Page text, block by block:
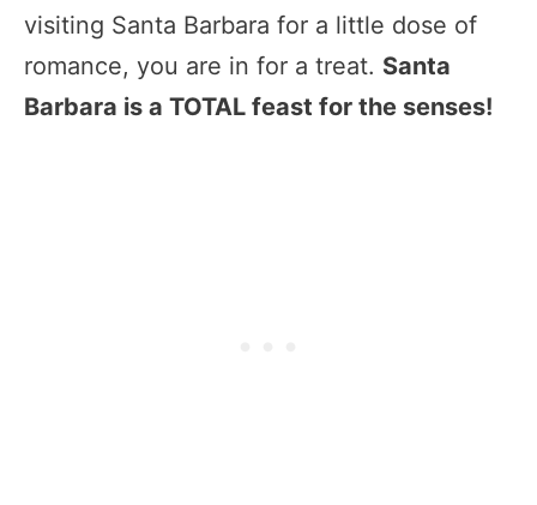
visiting Santa Barbara for a little dose of
romance, you are in for a treat. Santa
Barbara is a TOTAL feast for the senses!